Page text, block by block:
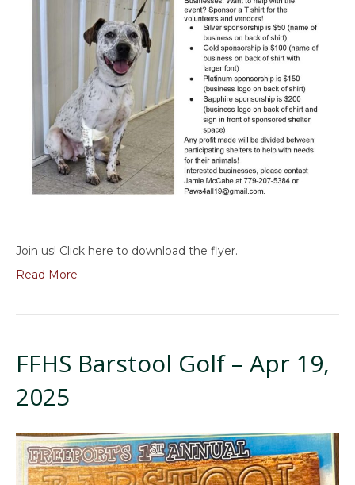
Join us! Click here to download the flyer.
Read More
FFHS Barstool Golf – Apr 19,
2025